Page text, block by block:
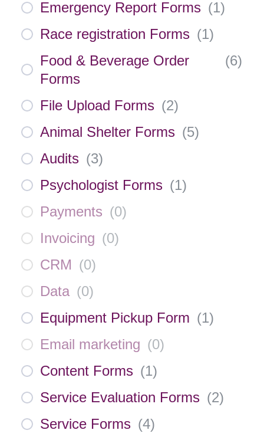
Emergency Report Forms (1)
Race registration Forms (1)
Food & Beverage Order
Forms
(6)
File Upload Forms (2)
Animal Shelter Forms (5)
Audits (3)
Psychologist Forms (1)
Payments (0)
Invoicing (0)
CRM (0)
Data (0)
Equipment Pickup Form (1)
Email marketing (0)
Content Forms (1)
Service Evaluation Forms (2)
Service Forms (4)